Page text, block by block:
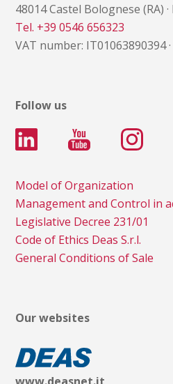
48014 Castel Bolognese (RA)
Tel. +39 0546 656323
VAT number: IT01063890394 ·
Follow us
Model of Organization
Management and Control in
Legislative Decree 231/01
Code of Ethics Deas S.r.l.
General Conditions of Sale
Our websites